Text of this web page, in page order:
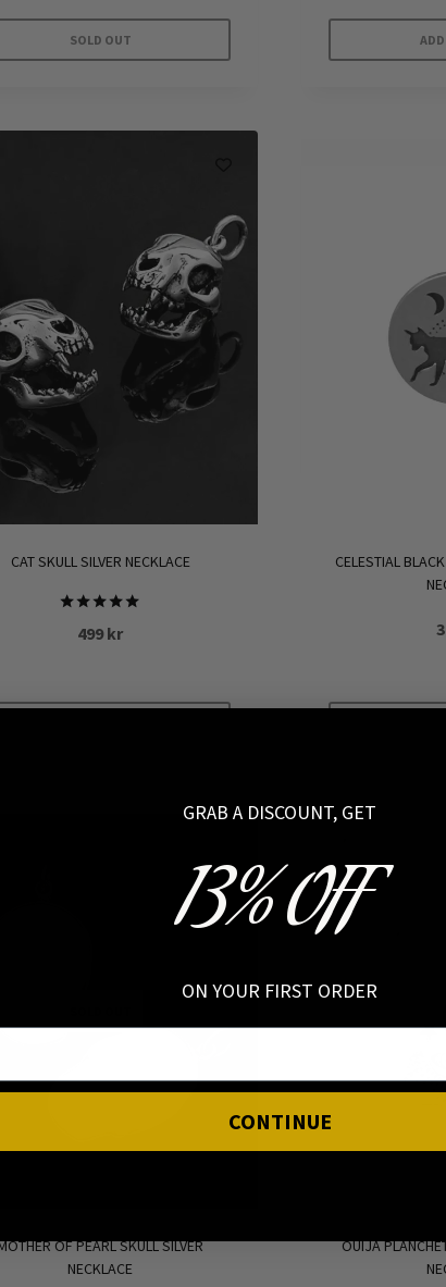
SOLD OUT
CAT SKULL SILVER NECKLACE
Rated
5.00
499kr
CELESTIAL
OF PEARL SKULL SILVER
NECKLACE
OUIJA
GRAB A DISCOUNT, GET
13% OFF
ON YOUR FIRST ORDER
CONTINUE